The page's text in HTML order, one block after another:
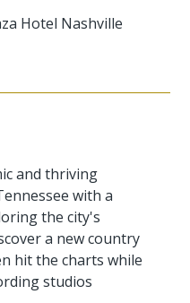
Hotel Nashville
and thriving
with a
the city's
a new country
hit the charts while
studios